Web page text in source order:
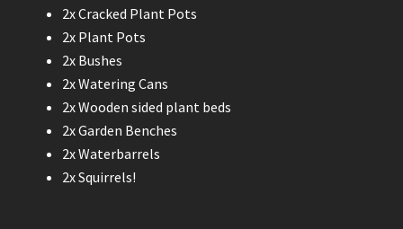
2x Cracked Plant Pots
2x Plant Pots
2x Bushes
2x Watering Cans
2x Wooden sided plant beds
2x Garden Benches
2x Waterbarrels
2x Squirrels!